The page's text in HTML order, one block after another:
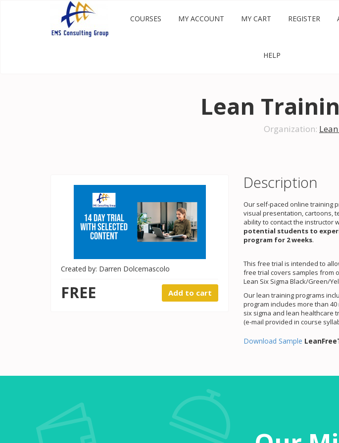
COURSES MY ACCOUNT MY CART REGISTER
HELP
Lean
Organization:
Created by: Darren Dolcemascolo
Add to cart
FREE
Description
Our self-paced online training
visual presentation, cartoons,
ability to contact the instructor
potential students to
program for 2 weeks.
This free trial is intended to
free trial covers samples from
Lean Six Sigma Black/Green/
Our lean training programs
program includes more than
six sigma and lean healthcare
(e-mail provided in course
Download Sample